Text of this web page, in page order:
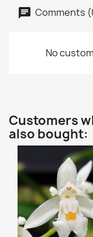
Comments
No
Customers
also bought: